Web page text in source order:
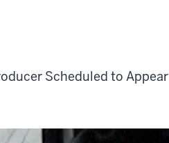
Scheduled to Appear